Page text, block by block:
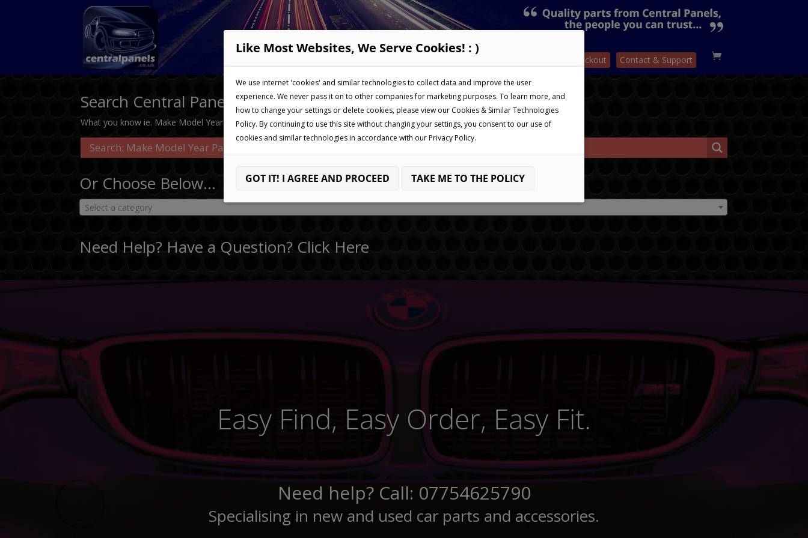
Checkout Contact & Support
Search Central Panels…
What you know ie. Make Model Year Part No
Or Choose Below…
Select a category
Need Help? Have a Question? Click Here
Easy Find, Easy Order, Easy Fit.
Need help? Call: 07754625790
Specialising in new and used car parts and accessories.
Like Most Websites, We Serve Cookies! : )
We use internet 'cookies' and similar technologies to collect data and improve the user
experience. We never pass it on to other companies for marketing purposes. To learn more, and
how to change your settings or delete cookies, please view our Cookies & Similar Technologies
Policy. By continuing to use this site without changing your settings, you consent to our use of
cookies and similar technologies in accordance with our Privacy Policy.
GOT IT! I AGREE AND PROCEED TAKE ME TO THE POLICY